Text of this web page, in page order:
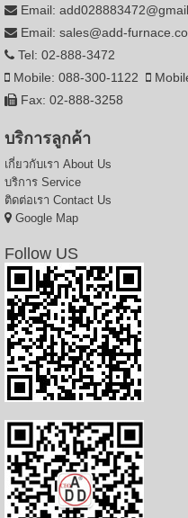
Email:
Email: sales@add-
Tel: 02-888-3472
Mobile: 088-300-1122
Fax: 02-888-3258
บริการลูกค้า
เกี่ยวกับเรา About Us
บริการ Service
ติดต่อเรา Contact Us
Google Map
Follow US